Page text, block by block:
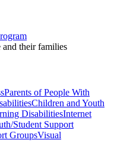
their families
Parents of People With
Children and Youth
DisabilitiesInternet
Student Support
GroupsVisual